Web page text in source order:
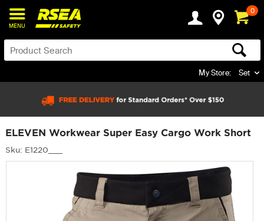
MENU
0
My Store: Set
ELEVEN Workwear Super Easy Cargo Work Short
Sku: E1220___